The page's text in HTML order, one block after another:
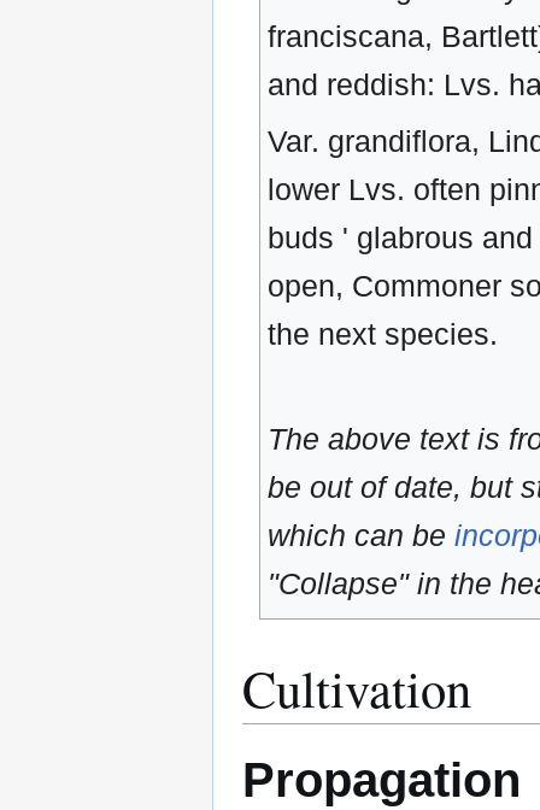
franciscana,
and reddish: Lvs.
Var. grandiflora,
lower Lvs. often
buds ' glabrous
open, Commoner
the next species.
The above text is
be out of date, but
which can be
"Collapse" in the
Cultivation
Propagation